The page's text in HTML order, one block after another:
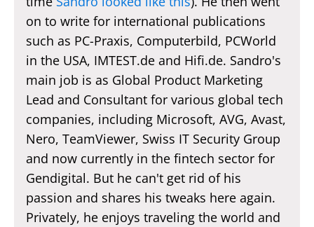
on to write for international publications
such as PC-Praxis, Computerbild, PCWorld
in the USA, IMTEST.de and Hifi.de. Sandro's
main job is as Global Product Marketing
Lead and Consultant for various global tech
companies, including Microsoft, AVG, Avast,
Nero, TeamViewer, Swiss IT Security Group
and now currently in the fintech sector for
Gendigital. But he can't get rid of his
passion and shares his tweaks here again.
Privately, he enjoys traveling the world and